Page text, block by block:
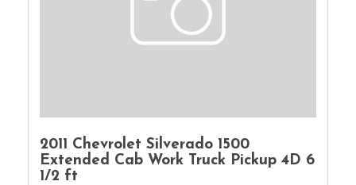
2011 Chevrolet Silverado 1500
Extended Cab Work Truck Pickup 4D 6
1/2 ft